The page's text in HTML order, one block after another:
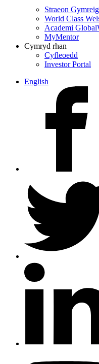
Straeon
World Class
Academi
MyMentor
Cymryd rhan
Cyfleoedd
Investor Portal
English